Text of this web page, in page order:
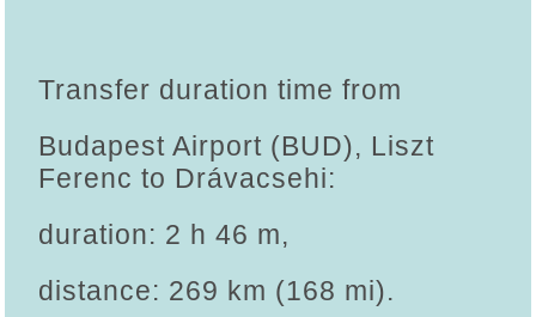
Transfer duration time from
Budapest Airport (BUD), Liszt
Ferenc to Drávacsehi:
duration: 2 h 46 m,
distance: 269 km (168 mi).